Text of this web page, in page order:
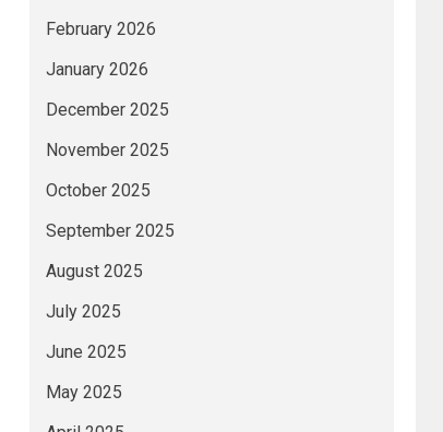
February 2026
January 2026
December 2025
November 2025
October 2025
September 2025
August 2025
July 2025
June 2025
May 2025